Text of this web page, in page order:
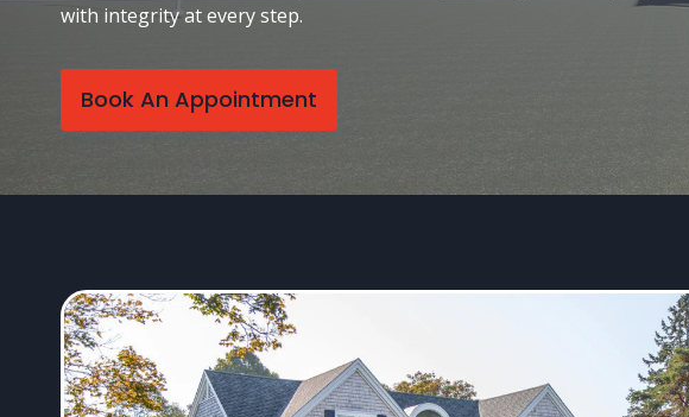
with integrity at every step.
Book An Appointment